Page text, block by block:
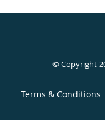
© Copyright
Terms & Conditions